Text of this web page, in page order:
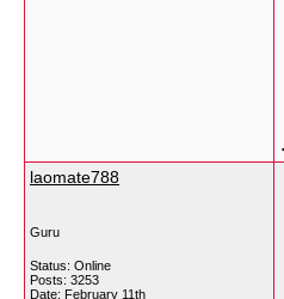
laomate788
Guru
Status: Online
Posts: 3253
Date: February 11th